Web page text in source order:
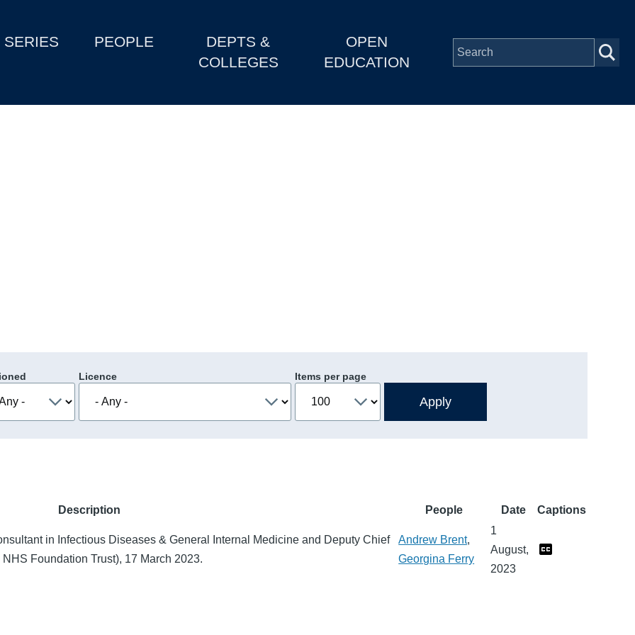
SERIES PEOPLE
DEPTS &
COLLEGES
OPEN
EDUCATION
Licence Items per page
Description People Date
Captions
in Infectious Diseases & General Internal Medicine and Deputy Chief
Foundation Trust), 17 March 2023.
Andrew Brent,
Georgina Ferry
1
August,
2023